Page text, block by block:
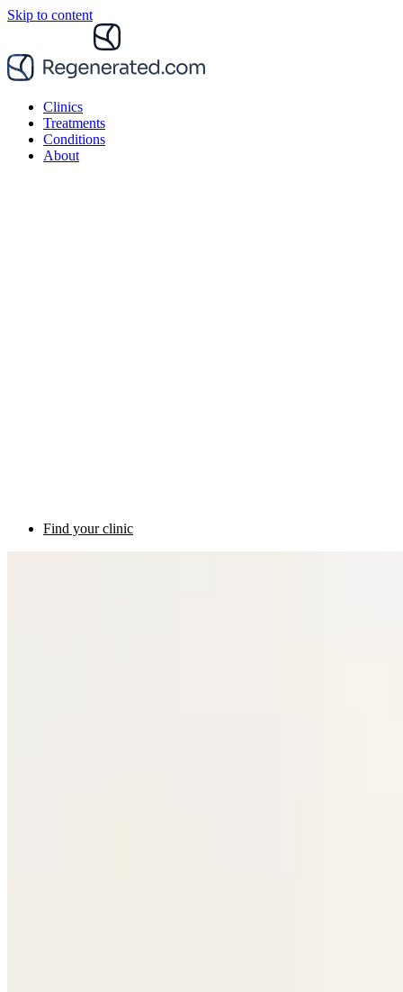
Skip to content
Clinics
Treatments
Conditions
About
Find your clinic